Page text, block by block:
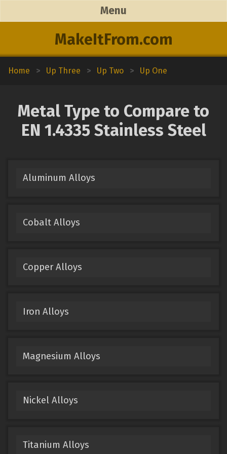
MakeItFrom.com
Menu
Home > Up Three > Up Two > Up One
Metal Type to Compare to
EN 1.4335 Stainless Steel
Aluminum Alloys
Cobalt Alloys
Copper Alloys
Iron Alloys
Magnesium Alloys
Nickel Alloys
Titanium Alloys